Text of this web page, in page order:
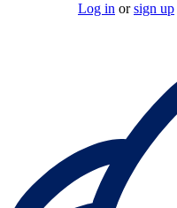
Log in orsign up